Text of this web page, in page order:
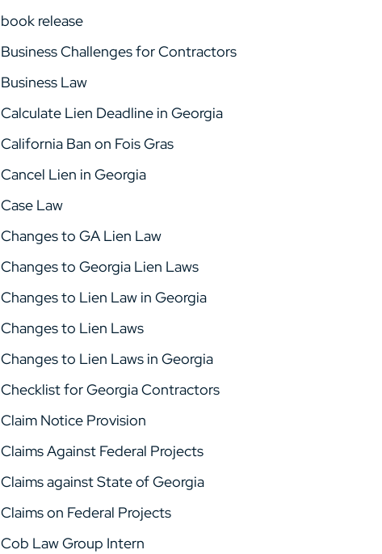
book release
Business Challenges for Contractors
Business Law
Calculate Lien Deadline in Georgia
California Ban on Fois Gras
Cancel Lien in Georgia
Case Law
Changes to GA Lien Law
Changes to Georgia Lien Laws
Changes to Lien Law in Georgia
Changes to Lien Laws
Changes to Lien Laws in Georgia
Checklist for Georgia Contractors
Claim Notice Provision
Claims Against Federal Projects
Claims against State of Georgia
Claims on Federal Projects
Cob Law Group Intern